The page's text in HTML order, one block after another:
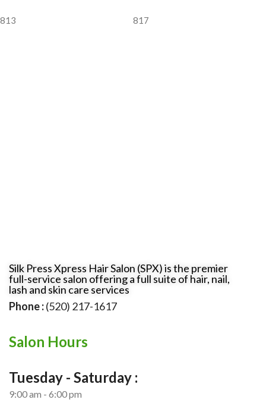
813 817
Silk Press Xpress Hair Salon (SPX) is the premier
full-service salon offering a full suite of hair, nail,
lash and skin care services
Phone :(520) 217-1617
Salon Hours
Tuesday - Saturday :
9:00 am - 6:00 pm